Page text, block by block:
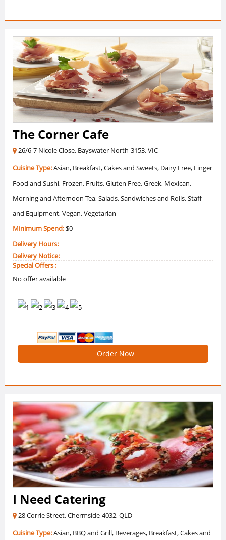
The Corner Cafe
26/6-7 Nicole Close, Bayswater North-3153, VIC
Cuisine Type:Asian, Breakfast, Cakes and Sweets, Dairy Free, Finger
Food and Sushi, Frozen, Fruits, Gluten Free, Greek, Mexican,
Morning and Afternoon Tea, Salads, Sandwiches and Rolls, Staff
and Equipment, Vegan, Vegetarian
Minimum Spend:$0
Delivery Hours:
Delivery Notice:
Special Offers :
No offer available
Order Now
I Need Catering
28 Corrie Street, Chermside-4032, QLD
Cuisine Type:Asian, BBQ and Grill, Beverages, Breakfast, Cakes and